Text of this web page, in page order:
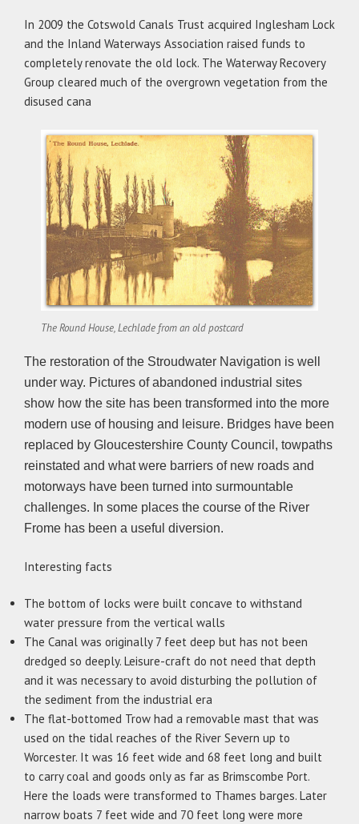
In 2009 the Cotswold Canals Trust acquired Inglesham Lock
and the Inland Waterways Association raised funds to
completely renovate the old lock. The Waterway Recovery
Group cleared much of the overgrown vegetation from the
disused cana
The Round House, Lechlade from an old postcard
The restoration of the Stroudwater Navigation is well
under way. Pictures of abandoned industrial sites
show how the site has been transformed into the more
modern use of housing and leisure. Bridges have been
replaced by Gloucestershire County Council, towpaths
reinstated and what were barriers of new roads and
motorways have been turned into surmountable
challenges. In some places the course of the River
Frome has been a useful diversion.
Interesting facts
The bottom of locks were built concave to withstand
water pressure from the vertical walls
The Canal was originally 7 feet deep but has not been
dredged so deeply. Leisure-craft do not need that depth
and it was necessary to avoid disturbing the pollution of
the sediment from the industrial era
The flat-bottomed Trow had a removable mast that was
used on the tidal reaches of the River Severn up to
Worcester. It was 16 feet wide and 68 feet long and built
to carry coal and goods only as far as Brimscombe Port.
Here the loads were transformed to Thames barges. Later
narrow boats 7 feet wide and 70 feet long were more